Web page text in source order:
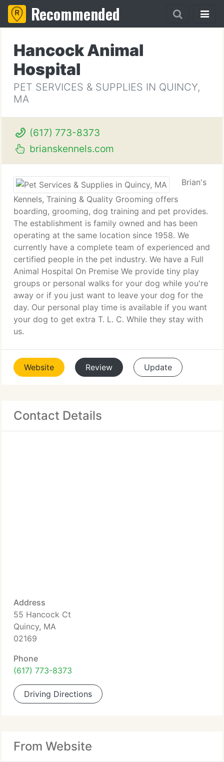
Recommended
Hancock Animal
Hospital
PET SERVICES & SUPPLIES IN QUINCY,
MA
(617) 773-8373
brianskennels.com
Brian's
Kennels, Training & Quality Grooming offers
boarding, grooming, dog training and pet provides.
The establishment is family owned and has been
operating at the same location since 1958. We
currently have a complete team of experienced and
certified people in the pet industry. We have a Full
Animal Hospital On Premise We provide tiny play
groups or personal walks for your dog while you're
away or if you just want to leave your dog for the
day. Our personal play time is available if you want
your dog to get extra T. L. C. While they stay with
us.
Website Review Update
Contact Details
Address
55 Hancock Ct
Quincy, MA
02169
Phone
(617) 773-8373
Driving Directions
From Website